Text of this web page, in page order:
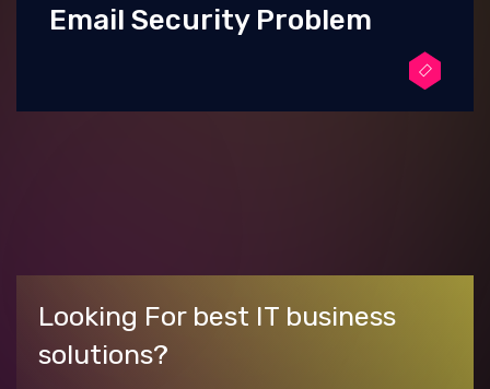
Email Security Problem
Looking For best IT business
solutions?